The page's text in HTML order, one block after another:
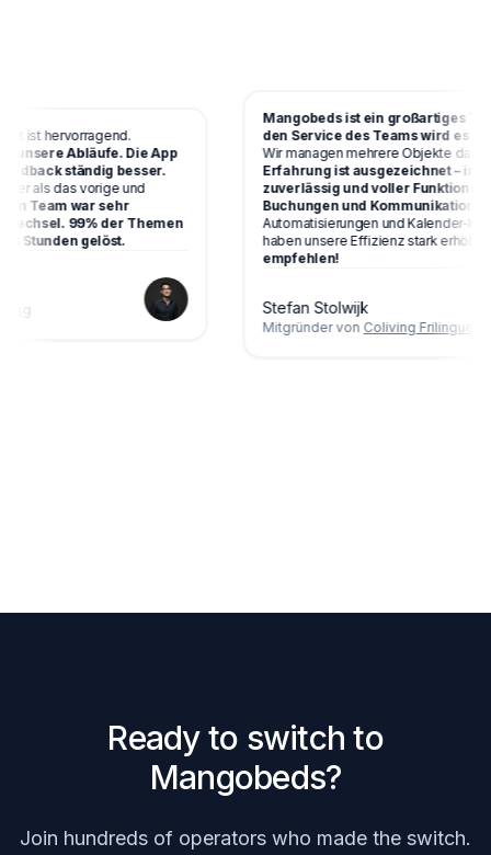
ist hervorragend.
Abläufe. Die App
ständig besser.
als das vorige und
Team war sehr
99% der Themen
gelöst.
Mangobeds ist ein großartiges Tool
den Service des Teams wird es
Wir managen mehrere Objekte damit
Erfahrung ist ausgezeichnet – intuitiv,
zuverlässig und voller Funktionen,
Buchungen und Kommunikation
Automatisierungen und
haben unsere Effizienz stark erhöht.
empfehlen!
Stefan Stolwijk
Mitgründer vonColiving Frilingue
Ready to switch to
Mangobeds?
Join hundreds of operators who made the switch.